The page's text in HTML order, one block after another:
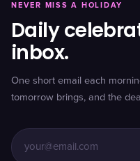
NEVER MISS A HOLIDAY
Daily
inbox.
One short email each
tomorrow brings, and the